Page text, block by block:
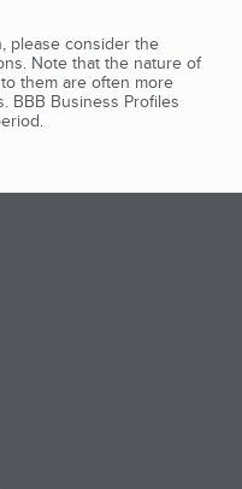
please consider the
Note that the nature of
them are often more
BBB Business Profiles